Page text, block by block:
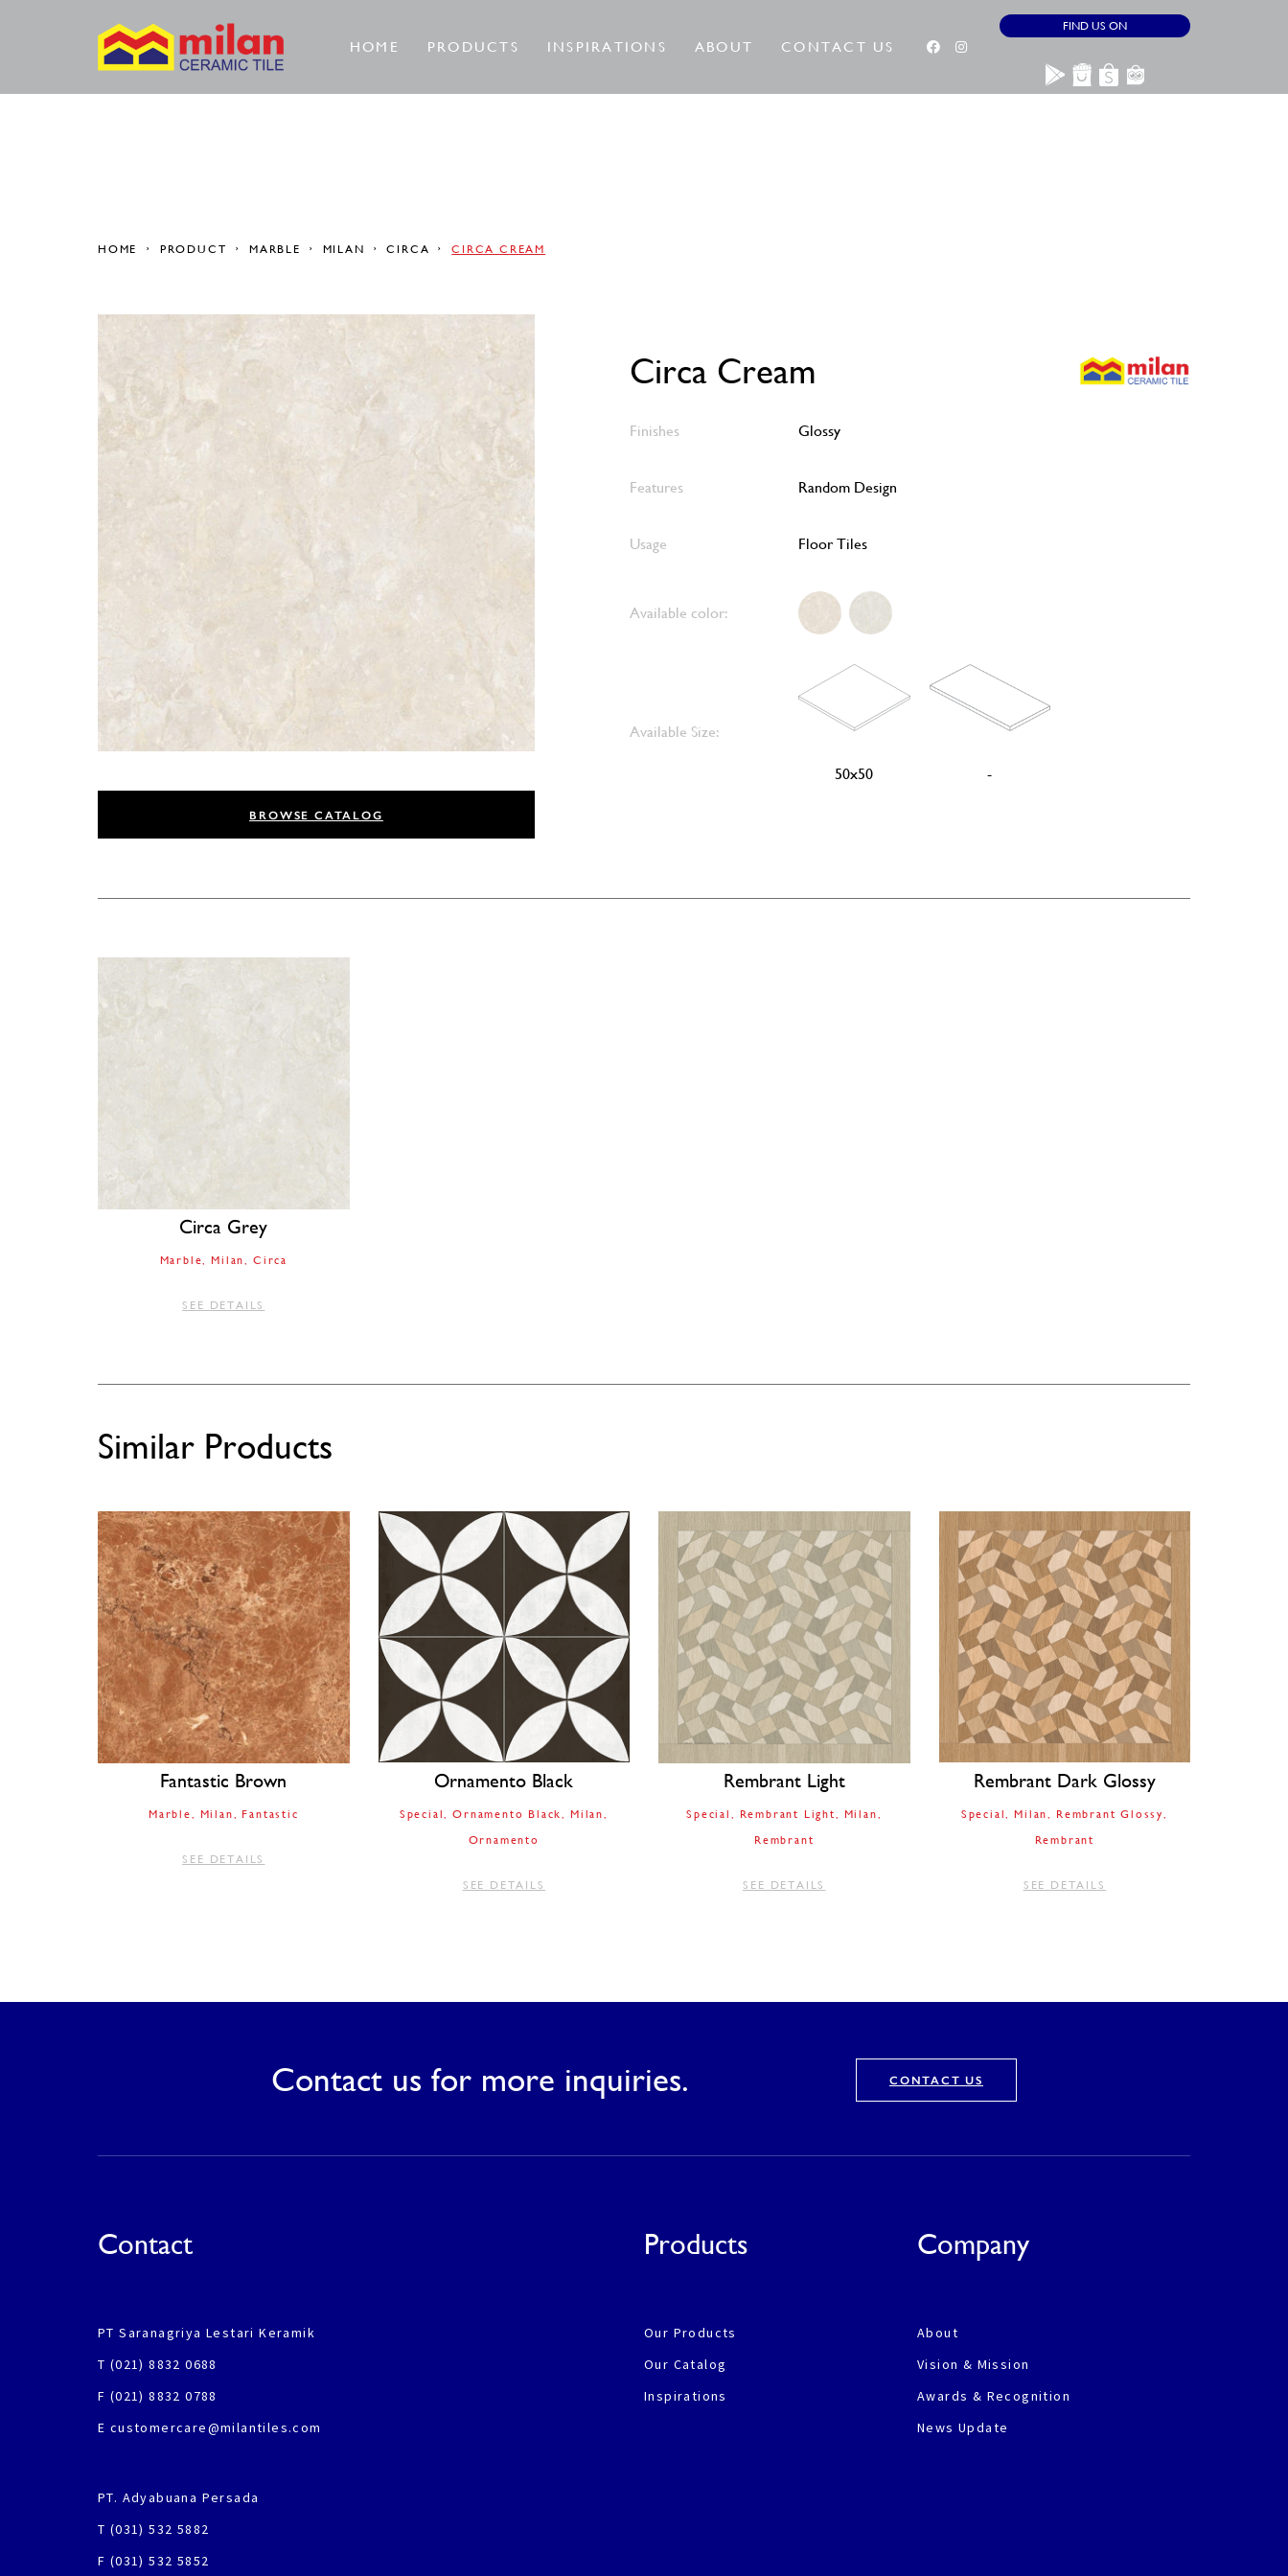
HOME PRODUCTS INSPIRATIONS ABOUT CONTACT US
FIND US ON
HOME PRODUCT MARBLE MILAN CIRCA CIRCA CREAM
BROWSE CATALOG
Circa Cream
Finishes Glossy
Features Random Design
Usage Floor Tiles
Available color:
Available Size:
50x50 -
Circa Grey
Marble Milan Circa
SEE DETAILS
Similar Products
Fantastic Brown
Marble Milan Fantastic
SEE DETAILS
Ornamento Black
Special Ornamento Black
Milan
Ornamento
SEE DETAILS
Rembrant Light
Special Rembrant Light
Milan
Rembrant
SEE DETAILS
Rembrant Dark Glossy
Special Milan
Rembrant Glossy
Rembrant
SEE DETAILS
Contact us for more inquiries. CONTACT US
Contact
PT Saranagriya Lestari Keramik
T (021) 8832 0688
F (021) 8832 0788
E customercare@milantiles.com
PT. Adyabuana Persada
T (031) 532 5882
F (031) 532 5852
Products
Our Products
Our Catalog
Inspirations
Company
About
Vision & Mission
Awards & Recognition
News Update